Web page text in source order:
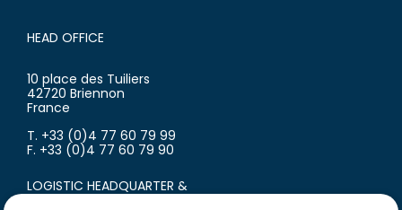
HEAD OFFICE
10 place des Tuiliers
42720 Briennon
France
T. +33 (0)4 77 60 79 99
F. +33 (0)4 77 60 79 90
LOGISTIC HEADQUARTER &
PRODUCTION SITE